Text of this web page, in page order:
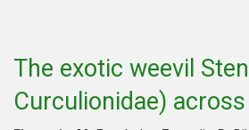
The exotic weevil
Curculionidae)